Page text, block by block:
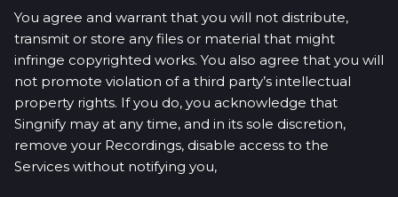
You agree and warrant that you will not distribute,
transmit or store any files or material that might
infringe copyrighted works. You also agree that you will
not promote violation of a third party’s intellectual
property rights. If you do, you acknowledge that
Singnify may at any time, and in its sole discretion,
remove your Recordings, disable access to the
Services without notifying you,